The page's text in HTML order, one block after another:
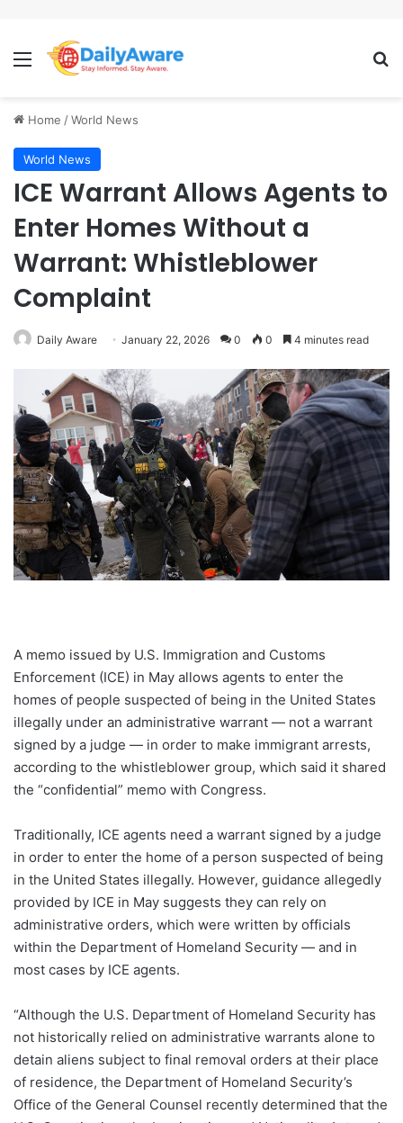
Menu
Home /World News
World News
ICE Warrant Allows Agents to
Enter Homes Without a
Warrant: Whistleblower
Complaint
Daily Aware January 22, 2026 0 0 4 minutes read
A memo issued by U.S. Immigration and Customs
Enforcement (ICE) in May allows agents to enter the
homes of people suspected of being in the United States
illegally under an administrative warrant — not a warrant
signed by a judge — in order to make immigrant arrests,
according to the whistleblower group, which said it shared
the “confidential” memo with Congress.
Traditionally, ICE agents need a warrant signed by a judge
in order to enter the home of a person suspected of being
in the United States illegally. However, guidance allegedly
provided by ICE in May suggests they can rely on
administrative orders, which were written by officials
within the Department of Homeland Security — and in
most cases by ICE agents.
“Although the U.S. Department of Homeland Security has
not historically relied on administrative warrants alone to
detain aliens subject to final removal orders at their place
of residence, the Department of Homeland Security’s
Office of the General Counsel recently determined that the